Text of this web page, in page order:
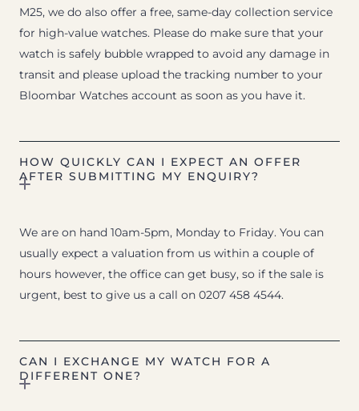
M25, we do also offer a free, same-day collection service
for high-value watches. Please do make sure that your
watch is safely bubble wrapped to avoid any damage in
transit and please upload the tracking number to your
Bloombar Watches account as soon as you have it.
HOW QUICKLY CAN I EXPECT AN OFFER
AFTER SUBMITTING MY ENQUIRY?
We are on hand 10am-5pm, Monday to Friday. You can
usually expect a valuation from us within a couple of
hours however, the office can get busy, so if the sale is
urgent, best to give us a call on 0207 458 4544.
CAN I EXCHANGE MY WATCH FOR A
DIFFERENT ONE?